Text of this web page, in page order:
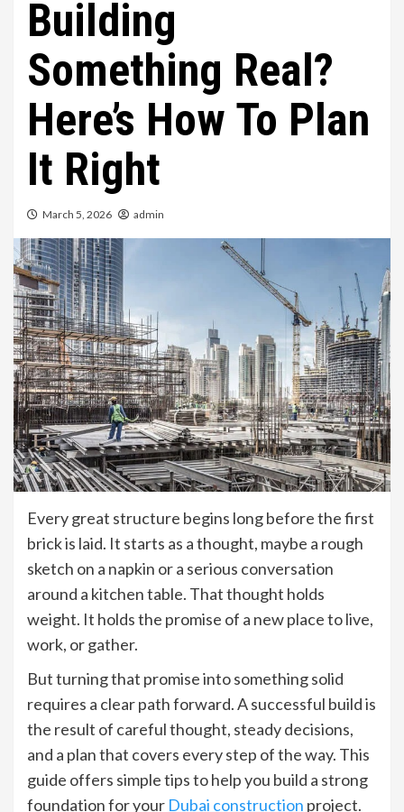
Building
Something Real?
Here’s How To Plan
It Right
March 5, 2026 admin
Every great structure begins long before the first
brick is laid. It starts as a thought, maybe a rough
sketch on a napkin or a serious conversation
around a kitchen table. That thought holds
weight. It holds the promise of a new place to live,
work, or gather.
But turning that promise into something solid
requires a clear path forward. A successful build is
the result of careful thought, steady decisions,
and a plan that covers every step of the way. This
guide offers simple tips to help you build a strong
foundation for your Dubai construction project.